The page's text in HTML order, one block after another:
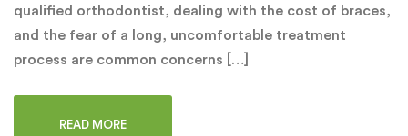
qualified orthodontist, dealing with the cost of braces,
and the fear of a long, uncomfortable treatment
process are common concerns […]
READ MORE